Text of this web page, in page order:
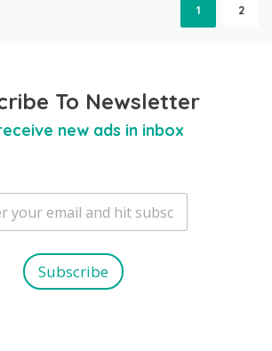
1 2
To Newsletter
new ads in inbox
Subscribe